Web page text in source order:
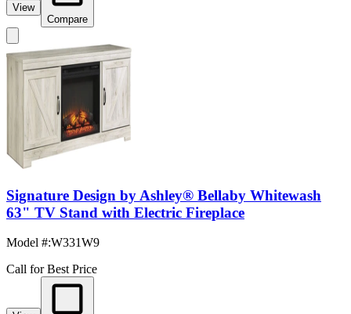
View
Compare
Signature Design by Ashley® Bellaby Whitewash
63" TV Stand with Electric Fireplace
Model #:W331W9
Call for Best Price